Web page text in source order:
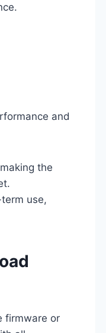
and
the
use,
firmware or